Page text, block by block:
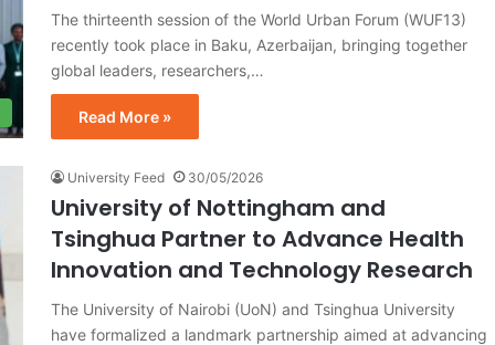
The thirteenth session of the World Urban Forum (WUF13)
recently took place in Baku, Azerbaijan, bringing together
global leaders, researchers,…
Read More »
University Feed 30/05/2026
University of Nottingham and
Tsinghua Partner to Advance Health
Innovation and Technology Research
The University of Nairobi (UoN) and Tsinghua University
have formalized a landmark partnership aimed at advancing